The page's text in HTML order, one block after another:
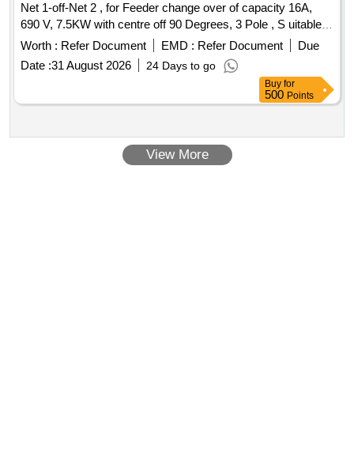
Net 1-off-Net 2 , for Feeder change over of capacity 16A,
690 V, 7.5KW with centre off 90 Degrees, 3 Pole , S uitable
for Non-AC LHB Coaches as per RDSO specification
No.EDTS-355 ,Rev-1, AM-1. Make: SALZER PART
NO:61152SCB03TDYR, Siemens, KAYCEE or TEKNI C
only. [ Warranty Period: 30 Months after the date of delivery ]
]
Worth : Refer Document EMD : Refer Document
Due
Date :31 August 2026 24 Days to go
Buy for
500 Points
View More